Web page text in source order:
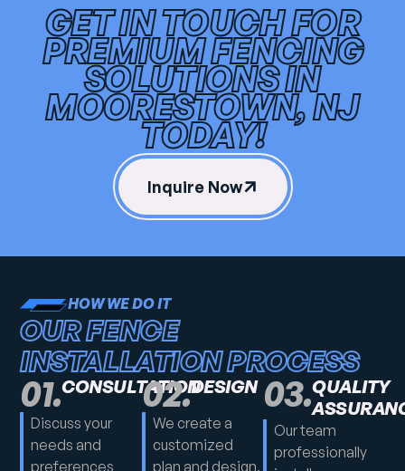
GET IN TOUCH FOR
PREMIUM FENCING
SOLUTIONS IN
MOORESTOWN, NJ
TODAY!
Inquire Now
HOW WE DO IT
OUR FENCE
INSTALLATION PROCESS
01.CONSULTATION
Discuss your
needs and
preferences
02.DESIGN
We create a
customized
plan and design,
03.QUALITY
Our team
professionally